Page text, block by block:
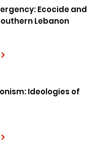
Ecocide and
Lebanon
Ideologies of